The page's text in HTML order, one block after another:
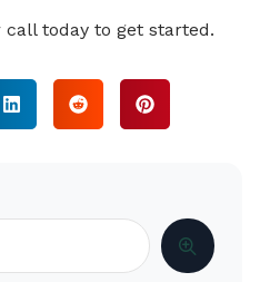
today to get started.